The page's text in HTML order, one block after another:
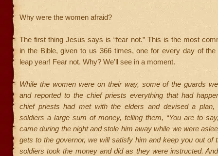
Why were the women afraid?
The first thing Jesus says is “fear not.” This is the most
in the Bible, given to us 366 times, one for every day of the
leap year! Fear not. Why? We’ll see in a moment.
While the women were on their way, some of the guards
and reported to the chief priests everything that had
chief priests had met with the elders and devised a plan,
soldiers a large sum of money, telling them, “You are to
came during the night and stole him away while we were
gets to the governor, we will satisfy him and keep you out of
soldiers took the money and did as they were instructed.